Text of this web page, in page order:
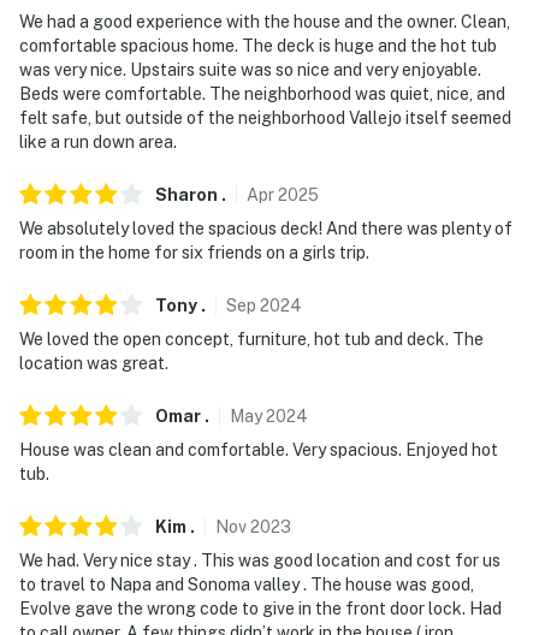
We had a good experience with the house and the owner. Clean,
comfortable spacious home. The deck is huge and the hot tub
was very nice. Upstairs suite was so nice and very enjoyable.
Beds were comfortable. The neighborhood was quiet, nice, and
felt safe, but outside of the neighborhood Vallejo itself seemed
like a run down area.
Sharon . Apr2025
We absolutely loved the spacious deck! And there was plenty of
room in the home for six friends on a girls trip.
Tony . Sep 2024
We loved the open concept, furniture, hot tub and deck. The
location was great.
Omar . May2024
House was clean and comfortable. Very spacious. Enjoyed hot
tub.
Kim . Nov2023
We had. Very nice stay . This was good location and cost for us
to travel to Napa and Sonoma valley . The house was good,
Evolve gave the wrong code to give in the front door lock. Had